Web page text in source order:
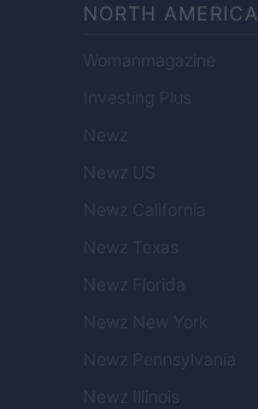
NORTH AMERICA
Womanmagazine
Investing Plus
Newz
Newz US
Newz California
Newz Texas
Newz Florida
Newz New York
Newz Pennsylvania
Newz Illinois